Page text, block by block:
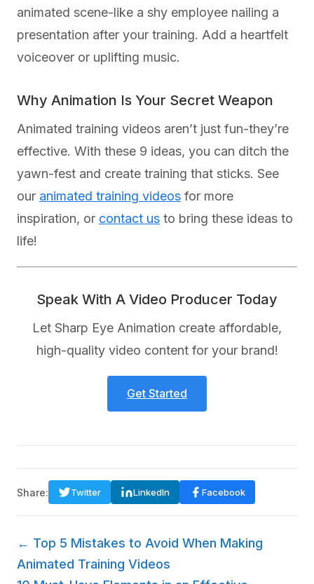
animated scene-like a shy employee nailing a
presentation after your training. Add a heartfelt
voiceover or uplifting music.
Why Animation Is Your Secret Weapon
Animated training videos aren’t just fun-they’re
effective. With these 9 ideas, you can ditch the
yawn-fest and create training that sticks. See
our animated training videos for more
inspiration, or contact us to bring these ideas to
life!
Speak With A Video Producer Today
Let Sharp Eye Animation create affordable,
high-quality video content for your brand!
Get Started
Share: Twitter LinkedIn Facebook
← Top 5 Mistakes to Avoid When Making
Animated Training Videos